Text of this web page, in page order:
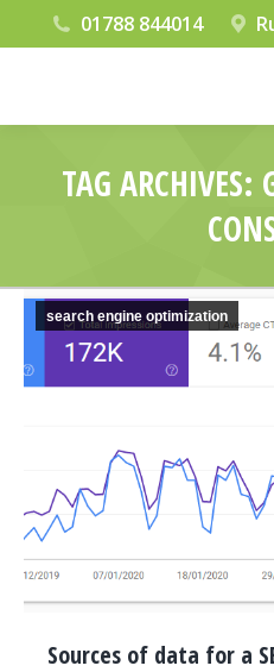
01788 844014
TAG ARCHIVES:
search engine optimization
Sources of data for a